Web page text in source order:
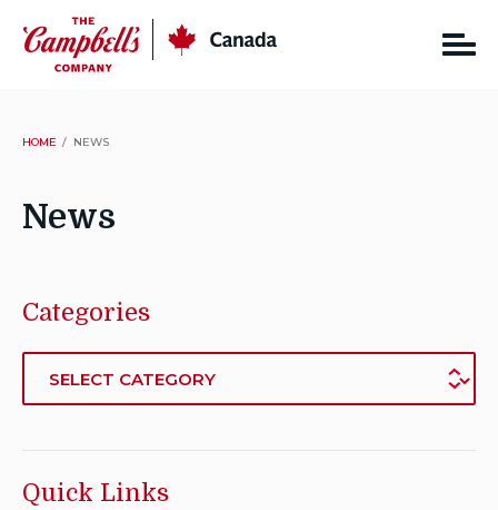
content
HOME NEWS
News
Categories
Quick Links